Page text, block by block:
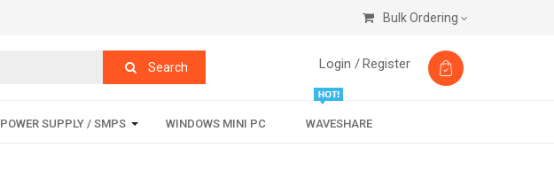
Bulk Ordering
Search Login /Register
POWER SUPPLY / SMPS WINDOWS MINI PC WAVESHARE